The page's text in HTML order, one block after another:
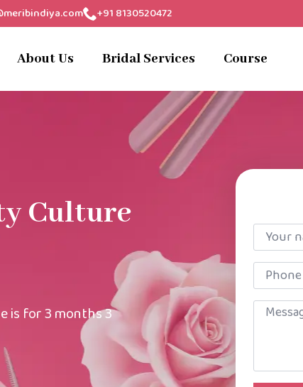
+91 8130520472
About Us Bridal Services Course
Culture
is for 3 months 3
Your
name
*
Phone
No
*
Message